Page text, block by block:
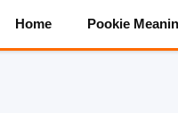
Home Pookie